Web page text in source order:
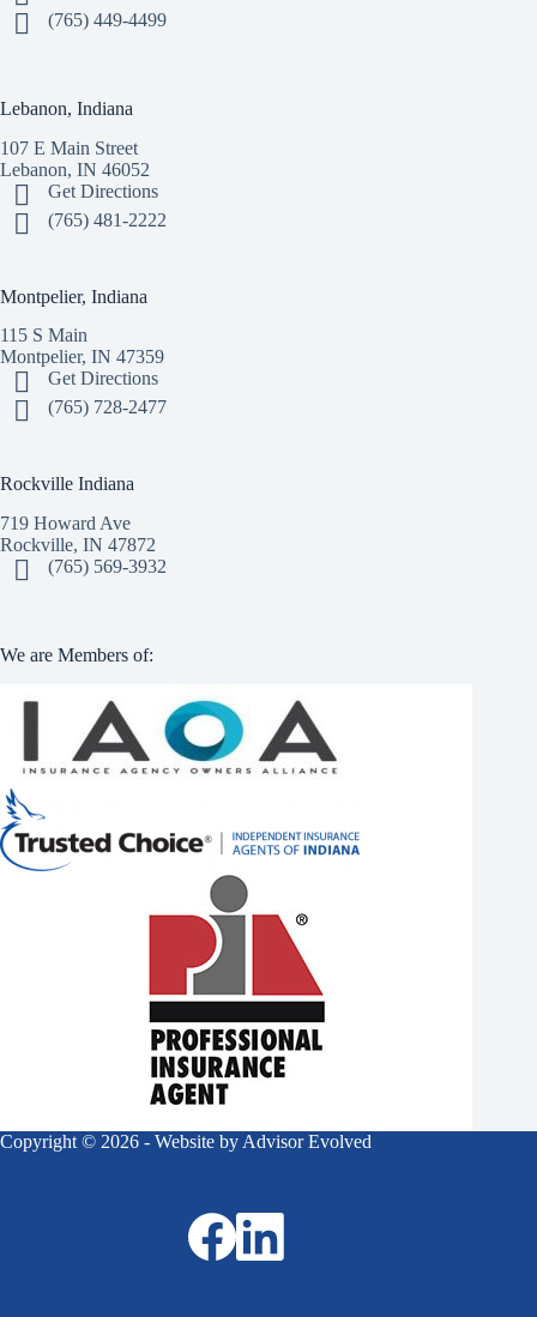
(765) 449-4499
Lebanon, Indiana
107 E Main Street
Lebanon, IN 46052
Get Directions
(765) 481-2222
Montpelier, Indiana
115 S Main
Montpelier, IN 47359
Get Directions
(765) 728-2477
Rockville Indiana
719 Howard Ave
Rockville, IN 47872
(765) 569-3932
We are Members of:
Copyright © 2026 - Website by Advisor Evolved